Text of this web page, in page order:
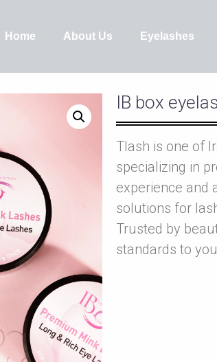
Home About Us Eyelashes
IB box
Tlash is one of
specializing in
experience and
solutions for
Trusted by
standards to